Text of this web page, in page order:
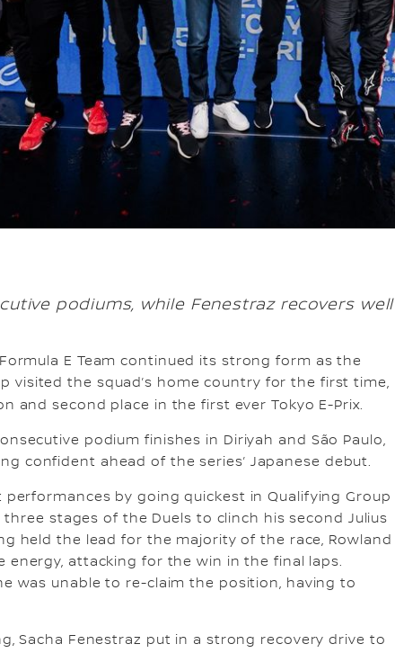
podiums, while Fenestraz recovers well
Formula E Team continued its strong form as the
visited the squad’s home country for the first time,
and second place in the first ever Tokyo E-Prix.
podium finishes in Diriyah and São Paulo,
confident ahead of the series’ Japanese debut.
by going quickest in Qualifying Group
stages of the Duels to clinch his second Julius
held the lead for the majority of the race, Rowland
attacking for the win in the final laps.
was unable to re-claim the position, having to
Sacha Fenestraz put in a strong recovery drive to